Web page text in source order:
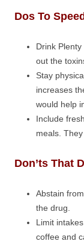
Dos To
Drink
out the
Stay
increases
would help
Include
meals.
Don’ts That
Abstain
the drug.
Limit
coffee and